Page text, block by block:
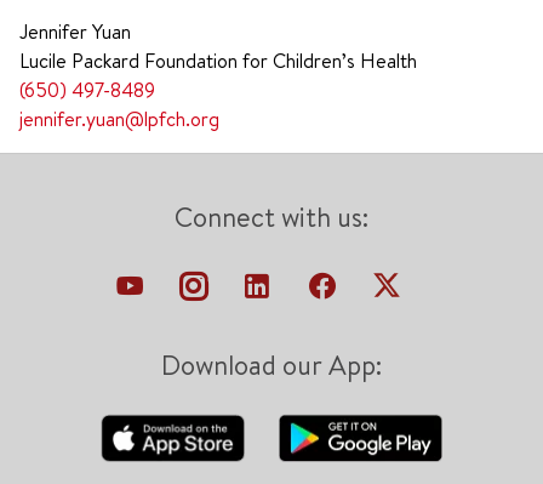
Jennifer Yuan
Lucile Packard Foundation for Children’s Health
(650) 497-8489
jennifer.yuan@lpfch.org
Connect with us:
Download our App: